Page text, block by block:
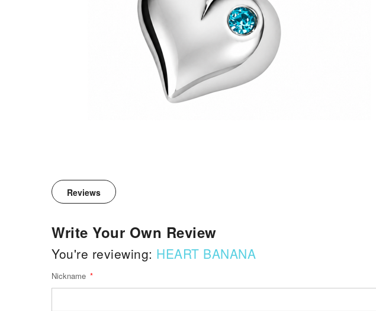
Reviews
Write Your Own Review
You're reviewing: HEART BANANA
Nickname